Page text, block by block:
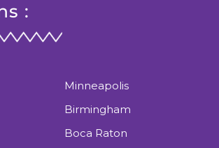
:
Minneapolis
Birmingham
Boca Raton